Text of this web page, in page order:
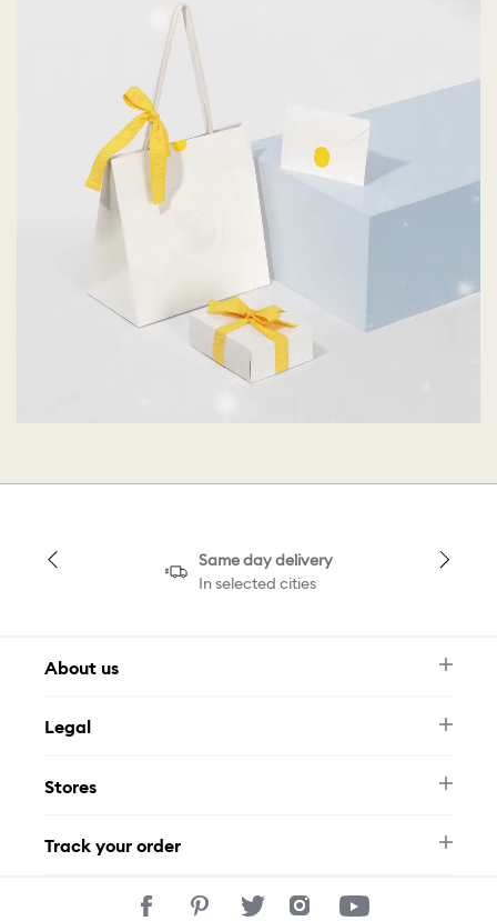
Same day delivery
In selected cities
About us
FAQ
Contact Us
Legal
Privacy Policy
Stores
Track your order